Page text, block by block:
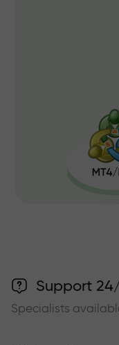
Support
Specialists